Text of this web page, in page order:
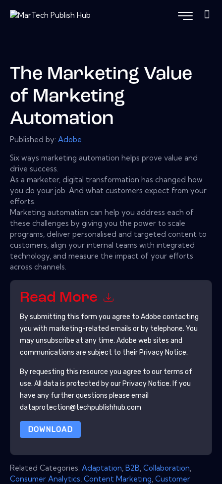
The Marketing Value
of Marketing
Automation
Published by: Adobe
Six ways marketing automation helps prove value and
drive success.
As a marketer, digital transformation has changed how
you do your job. And what customers expect from your
efforts.
Marketing automation can help you address each of
these challenges by giving you the power to scale
programs, deliver personalised and targeted content to
customers, align your internal teams with integrated
technology, and measure the impact of your efforts
across channels.
Read More
By submitting this form you agree to Adobe contacting
you with marketing-related emails or by telephone. You
may unsubscribe at any time. Adobe web sites and
communications are subject to their Privacy Notice.
By requesting this resource you agree to our terms of
use. All data is protected by our Privacy Notice. If you
have any further questions please email
dataprotection@techpublishhub.com
DOWNLOAD
Related Categories: Adaptation B2B Collaboration
Consumer Analytics Content Marketing Customer